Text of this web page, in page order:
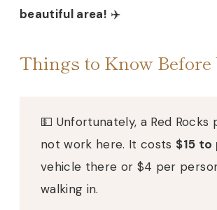
beautiful area! ✈️
Things to Know Before
💵 Unfortunately, a Red Rocks
not work here. It costs $15 to
vehicle there or $4 per
walking in.